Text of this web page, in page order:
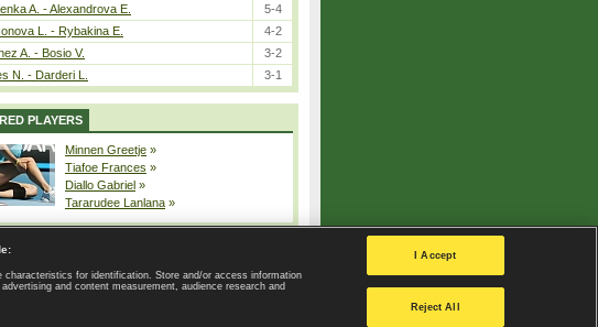
A. - Alexandrova E.
5-4
L. - Rybakina E.
4-2
A. - Bosio V.
3-2
N. - Darderi L.
3-1
PLAYERS
Minnen Greetje »
Tiafoe Frances »
Diallo Gabriel »
Tararudee Lanlana »
Terms of use | Privacy Policy |
Privacy settings
for identification. Store and/or access information
and content measurement, audience research and
I Accept
Reject All